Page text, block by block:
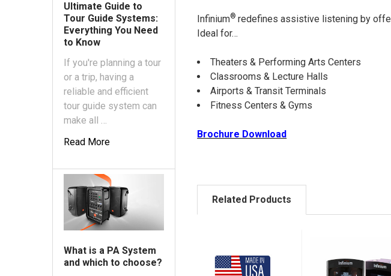
Ultimate Guide to
Tour Guide Systems:
Everything You Need
to Know
If you're planning a tour
or a trip, having a
reliable and efficient
tour guide system can
make all …
Read More
What is a PA System
and which to choose?
Infinium®redefines assistive listening by
Ideal for…
Theaters & Performing Arts Centers
Classrooms & Lecture Halls
Airports & Transit Terminals
Fitness Centers & Gyms
Brochure Download
Related Products